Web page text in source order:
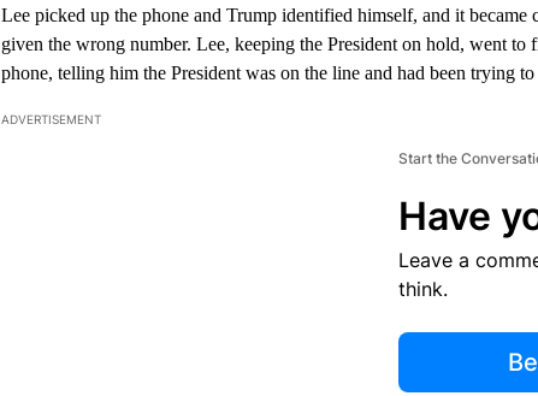
Lee picked up the phone and Trump identified himself, and it
given the wrong number. Lee, keeping the President on hold, went to
phone, telling him the President was on the line and had been trying
ADVERTISEMENT
Start the
Have
Leave a
think.